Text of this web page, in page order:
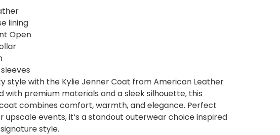
lining
Open
style with the Kylie Jenner Coat from American Leather
with premium materials and a sleek silhouette, this
combines comfort, warmth, and elegance. Perfect
upscale events, it’s a standout outerwear choice inspired
style.